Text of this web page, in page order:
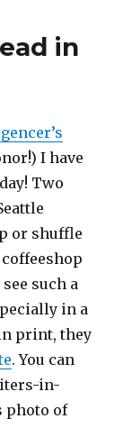
in
I have
Two
or shuffle
such a
in a
print, they
. You can
in-
photo of